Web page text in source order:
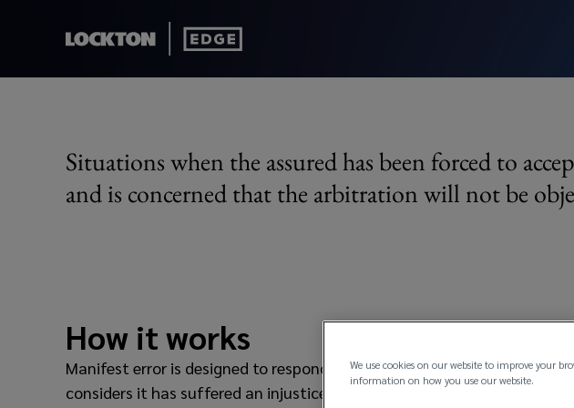
Manifest Error
Situations when the assured has been forced to
and is concerned that the arbitration will not be
How it works
Manifest error is designed to respond in the event that the assured
considers it has suffered an injustice where it has been obliged to accept
We use cookies on our website to improve your
information on how you use our website.